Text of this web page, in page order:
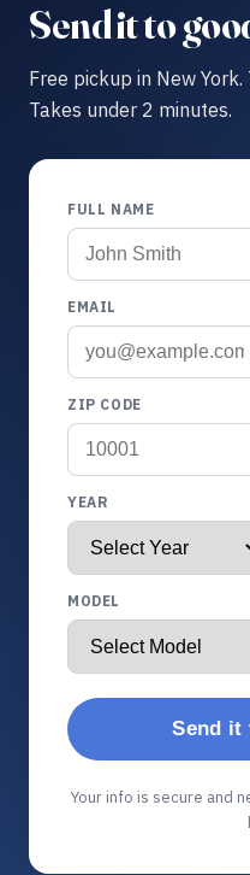
Send it to
Free pickup in New
Takes under 2 minutes.
FULL NAME
EMAIL
ZIP CODE
YEAR
MODEL
Send it
Your info is secure and